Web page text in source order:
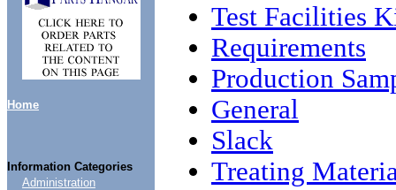
Home
Information Categories
Administration
Test Facilities
Requirements
Production
General
Slack
Treating